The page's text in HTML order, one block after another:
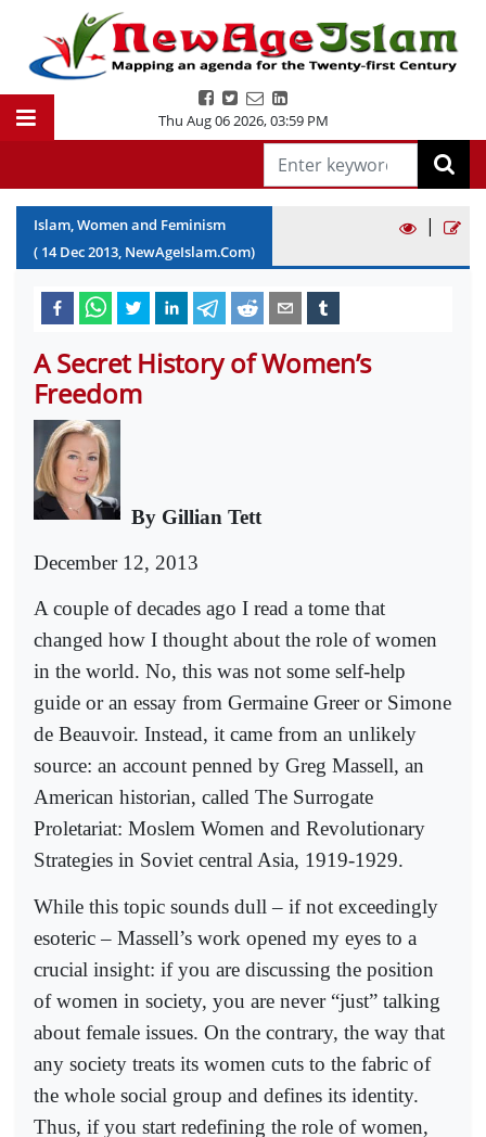
Thu Aug 06 2026,03:59 PM
Islam, Women and Feminism
( 14 Dec2013, NewAgeIslam.Com)
|
A Secret History of Women’s
Freedom
By Gillian Tett
December 12, 2013
A couple of decades ago I read a tome that
changed how I thought about the role of women
in the world. No, this was not some self-help
guide or an essay from Germaine Greer or Simone
de Beauvoir. Instead, it came from an unlikely
source: an account penned by Greg Massell, an
American historian, called The Surrogate
Proletariat: Moslem Women and Revolutionary
Strategies in Soviet central Asia, 1919-1929.
While this topic sounds dull – if not exceedingly
esoteric – Massell’s work opened my eyes to a
crucial insight: if you are discussing the position
of women in society, you are never “just” talking
about female issues. On the contrary, the way that
any society treats its women cuts to the fabric of
the whole social group and defines its identity.
Thus, if you start redefining the role of women,